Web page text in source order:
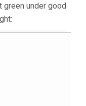
under good